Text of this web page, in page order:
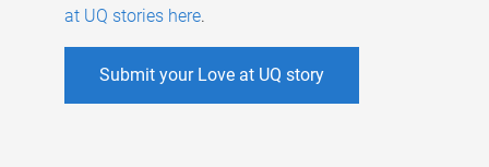
at UQ stories here.
Submit your Love at UQ story